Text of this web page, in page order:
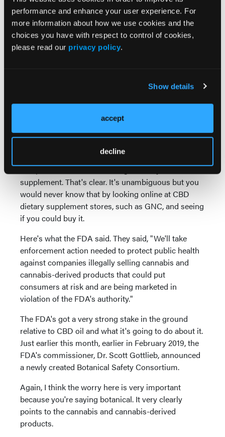
performance and enhance your user experience. For
more information about how we use cookies and the
choices you have with respect to control of cookies,
please read our privacy policy.
Show details
accept
decline
regulations to be marketed as a dietary supplement,
regardless of whether or not the substances are
hemp-derived. Whether it's a hemp-derived CBD or
whether it's cannabis-derived CBD, it can't be
the large federal legislation that allows the FDA to
do its job, it's illegal to introduce drug ingredients
like these into dietary supplements. Since CBD is
used in drugs such as Epidiolex, it can't also be
used as a dietary supplement. It's either-or.
Farm bill or no farm bill, the FDA's made it clear that
hemp-derived CBD is not a legal dietary
supplement. That's clear. It's unambiguous but you
would never know that by looking online at CBD
dietary supplement stores, such as GNC, and seeing
if you could buy it.
Here's what the FDA said. They said, "We'll take
enforcement action needed to protect public health
against companies illegally selling cannabis and
cannabis-derived products that could put
consumers at risk and are being marketed in
violation of the FDA's authority."
The FDA's got a very strong stake in the ground
relative to CBD oil and what it's going to do about it.
Just earlier this month, earlier in February 2019, the
FDA's commissioner, Dr. Scott Gottlieb, announced
a newly created Botanical Safety Consortium.
Again, I think the worry here is very important
because you're saying botanical. It very clearly
points to the cannabis and cannabis-derived
products.